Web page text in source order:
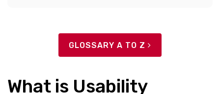
GLOSSARY A TO Z
What is Usability